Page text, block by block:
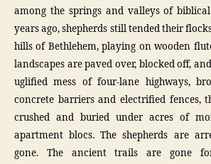
among the springs and valleys of
years ago, shepherds still tended their
hills of Bethlehem, playing on wooden
landscapes are paved over, blocked off,
uglified mess of four-lane highways,
concrete barriers and electrified fences,
crushed and buried under acres of
apartment blocs. The shepherds are
gone. The ancient trails are gone